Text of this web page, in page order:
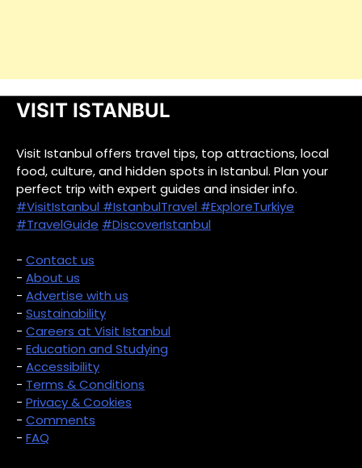
VISIT ISTANBUL
Visit Istanbul offers travel tips, top attractions, local
food, culture, and hidden spots in Istanbul. Plan your
perfect trip with expert guides and insider info.
#VisitIstanbul #IstanbulTravel #ExploreTurkiye
#TravelGuide #DiscoverIstanbul
- Contact us
- About us
- Advertise with us
- Sustainability
- Careers at Visit Istanbul
- Education and Studying
- Accessibility
- Terms & Conditions
- Privacy & Cookies
- Comments
- FAQ